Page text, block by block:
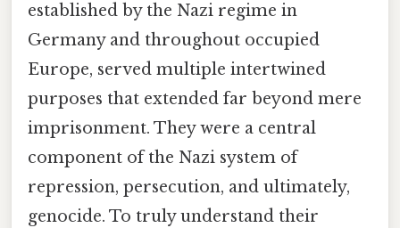
established by the Nazi regime in
Germany and throughout occupied
Europe, served multiple intertwined
purposes that extended far beyond mere
imprisonment. They were a central
component of the Nazi system of
repression, persecution, and ultimately,
genocide. To truly understand their